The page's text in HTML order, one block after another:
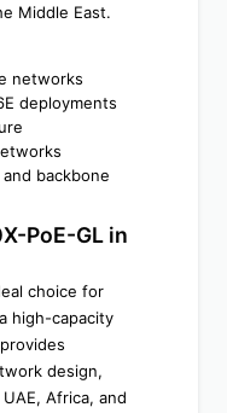
Middle East.
networks
deployments
backbone
PoE-GL in
choice for
high-capacity
design,
Africa, and